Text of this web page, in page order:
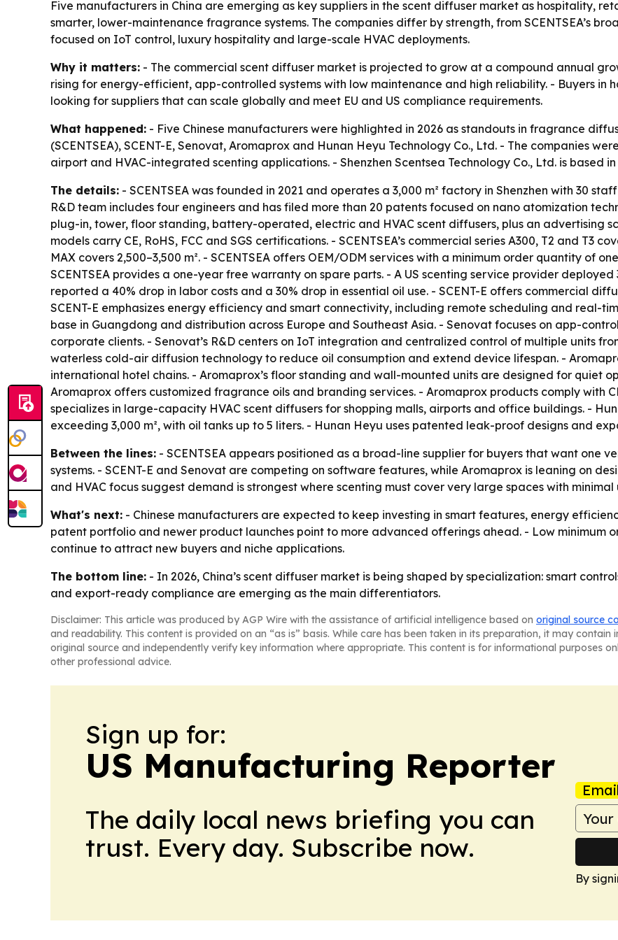
Five manufacturers in China are emerging as key suppliers in the scent diffuser market as hospitality,
smarter, lower-maintenance fragrance systems. The companies differ by strength, from SCENTSEA’s
focused on IoT control, luxury hospitality and large-scale HVAC deployments.
Why it matters: - The commercial scent diffuser market is projected to grow at a compound annual
rising for energy-efficient, app-controlled systems with low maintenance and high reliability. - Buyers
looking for suppliers that can scale globally and meet EU and US compliance requirements.
What happened: - Five Chinese manufacturers were highlighted in 2026 as standouts in fragrance
(SCENTSEA), SCENT-E, Senovat, Aromaprox and Hunan Heyu Technology Co., Ltd. - The companies
airport and HVAC-integrated scenting applications. - Shenzhen Scentsea Technology Co., Ltd. is based in
The details: - SCENTSEA was founded in 2021 and operates a 3,000 m² factory in Shenzhen with 30
R&D team includes four engineers and has filed more than 20 patents focused on nano atomization
plug-in, tower, floor standing, battery-operated, electric and HVAC scent diffusers, plus an advertising
models carry CE, RoHS, FCC and SGS certifications. - SCENTSEA’s commercial series A300, T2 and T3
MAX covers 2,500–3,500 m². - SCENTSEA offers OEM/ODM services with a minimum order quantity of
SCENTSEA provides a one-year free warranty on spare parts. - A US scenting service provider deployed
reported a 40% drop in labor costs and a 30% drop in essential oil use. - SCENT-E offers commercial
SCENT-E emphasizes energy efficiency and smart connectivity, including remote scheduling and real-
base in Guangdong and distribution across Europe and Southeast Asia. - Senovat focuses on app-
corporate clients. - Senovat’s R&D centers on IoT integration and centralized control of multiple units
waterless cold-air diffusion technology to reduce oil consumption and extend device lifespan. -
international hotel chains. - Aromaprox’s floor standing and wall-mounted units are designed for quiet
Aromaprox offers customized fragrance oils and branding services. - Aromaprox products comply with
specializes in large-capacity HVAC scent diffusers for shopping malls, airports and office buildings. -
exceeding 3,000 m², with oil tanks up to 5 liters. - Hunan Heyu uses patented leak-proof designs and
Between the lines: - SCENTSEA appears positioned as a broad-line supplier for buyers that want one
systems. - SCENT-E and Senovat are competing on software features, while Aromaprox is leaning on
and HVAC focus suggest demand is strongest where scenting must cover very large spaces with minimal
What's next: - Chinese manufacturers are expected to keep investing in smart features, energy
patent portfolio and newer product launches point to more advanced offerings ahead. - Low minimum
continue to attract new buyers and niche applications.
The bottom line: - In 2026, China’s scent diffuser market is being shaped by specialization: smart
and export-ready compliance are emerging as the main differentiators.
Disclaimer: This article was produced by AGP Wire with the assistance of artificial intelligence based on original source
and readability. This content is provided on an “as is” basis. While care has been taken in its preparation, it may
original source and independently verify key information where appropriate. This content is for informational purposes
other professional advice.
Sign up for:
US Manufacturing Reporter
The daily local news briefing you can
trust. Every day. Subscribe now.
By